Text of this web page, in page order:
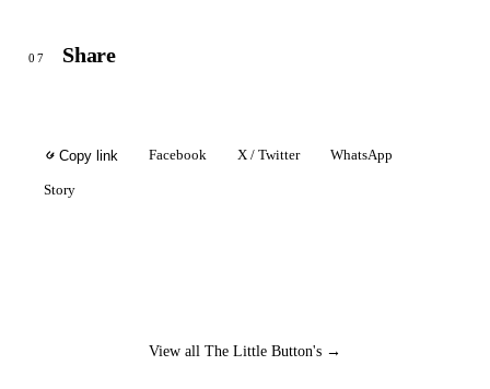
07 Share
Copy link Facebook X / Twitter WhatsApp
Story
View all The Little Button's →